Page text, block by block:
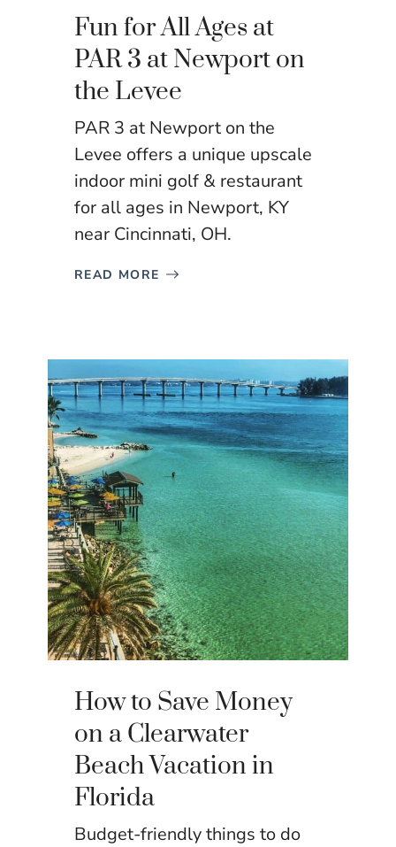
Fun for All Ages at
PAR 3 at Newport on
the Levee
PAR 3 at Newport on the
Levee offers a unique upscale
indoor mini golf & restaurant
for all ages in Newport, KY
near Cincinnati, OH.
READ MORE
How to Save Money
on a Clearwater
Beach Vacation in
Florida
Budget-friendly things to do